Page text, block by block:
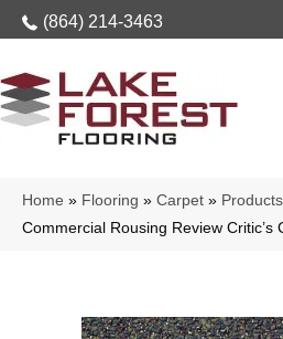
(864) 214-3463
Home » Flooring » Carpet » Products
Commercial Rousing Review Critic’s